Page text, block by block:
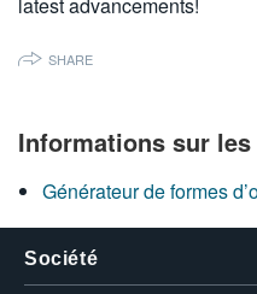
SHARE
Informations sur
Générateur de formes
Société